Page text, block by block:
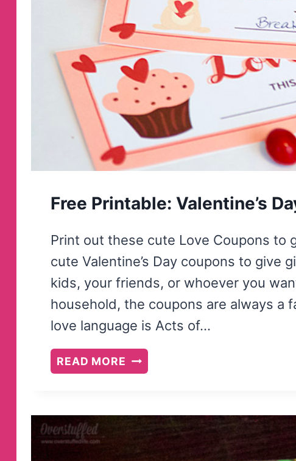
Free Printable: Valentine’s
Print out these cute Love Coupons to
cute Valentine’s Day coupons to give
kids, your friends, or whoever you
household, the coupons are always a
love language is Acts of…
READ MORE FREE
PRINTABLE:
COUPONS